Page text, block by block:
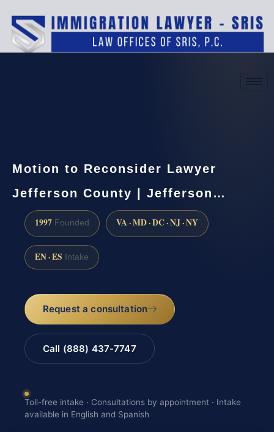
Motion to Reconsider Lawyer
Jefferson County | Jefferson…
1997 Founded VA · MD · DC · NJ · NY
EN · ES Intake
Request a consultation
Call (888) 437-7747
Toll-free intake · Consultations by appointment · Intake
available in English and Spanish